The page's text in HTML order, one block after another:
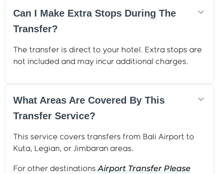
Can I Make Extra Stops During The
Transfer?
The transfer is direct to your hotel. Extra stops are
not included and may incur additional charges.
What Areas Are Covered By This
Transfer Service?
This service covers transfers from Bali Airport to
Kuta, Legian, or Jimbaran areas.
For other destinations Airport Transfer Please